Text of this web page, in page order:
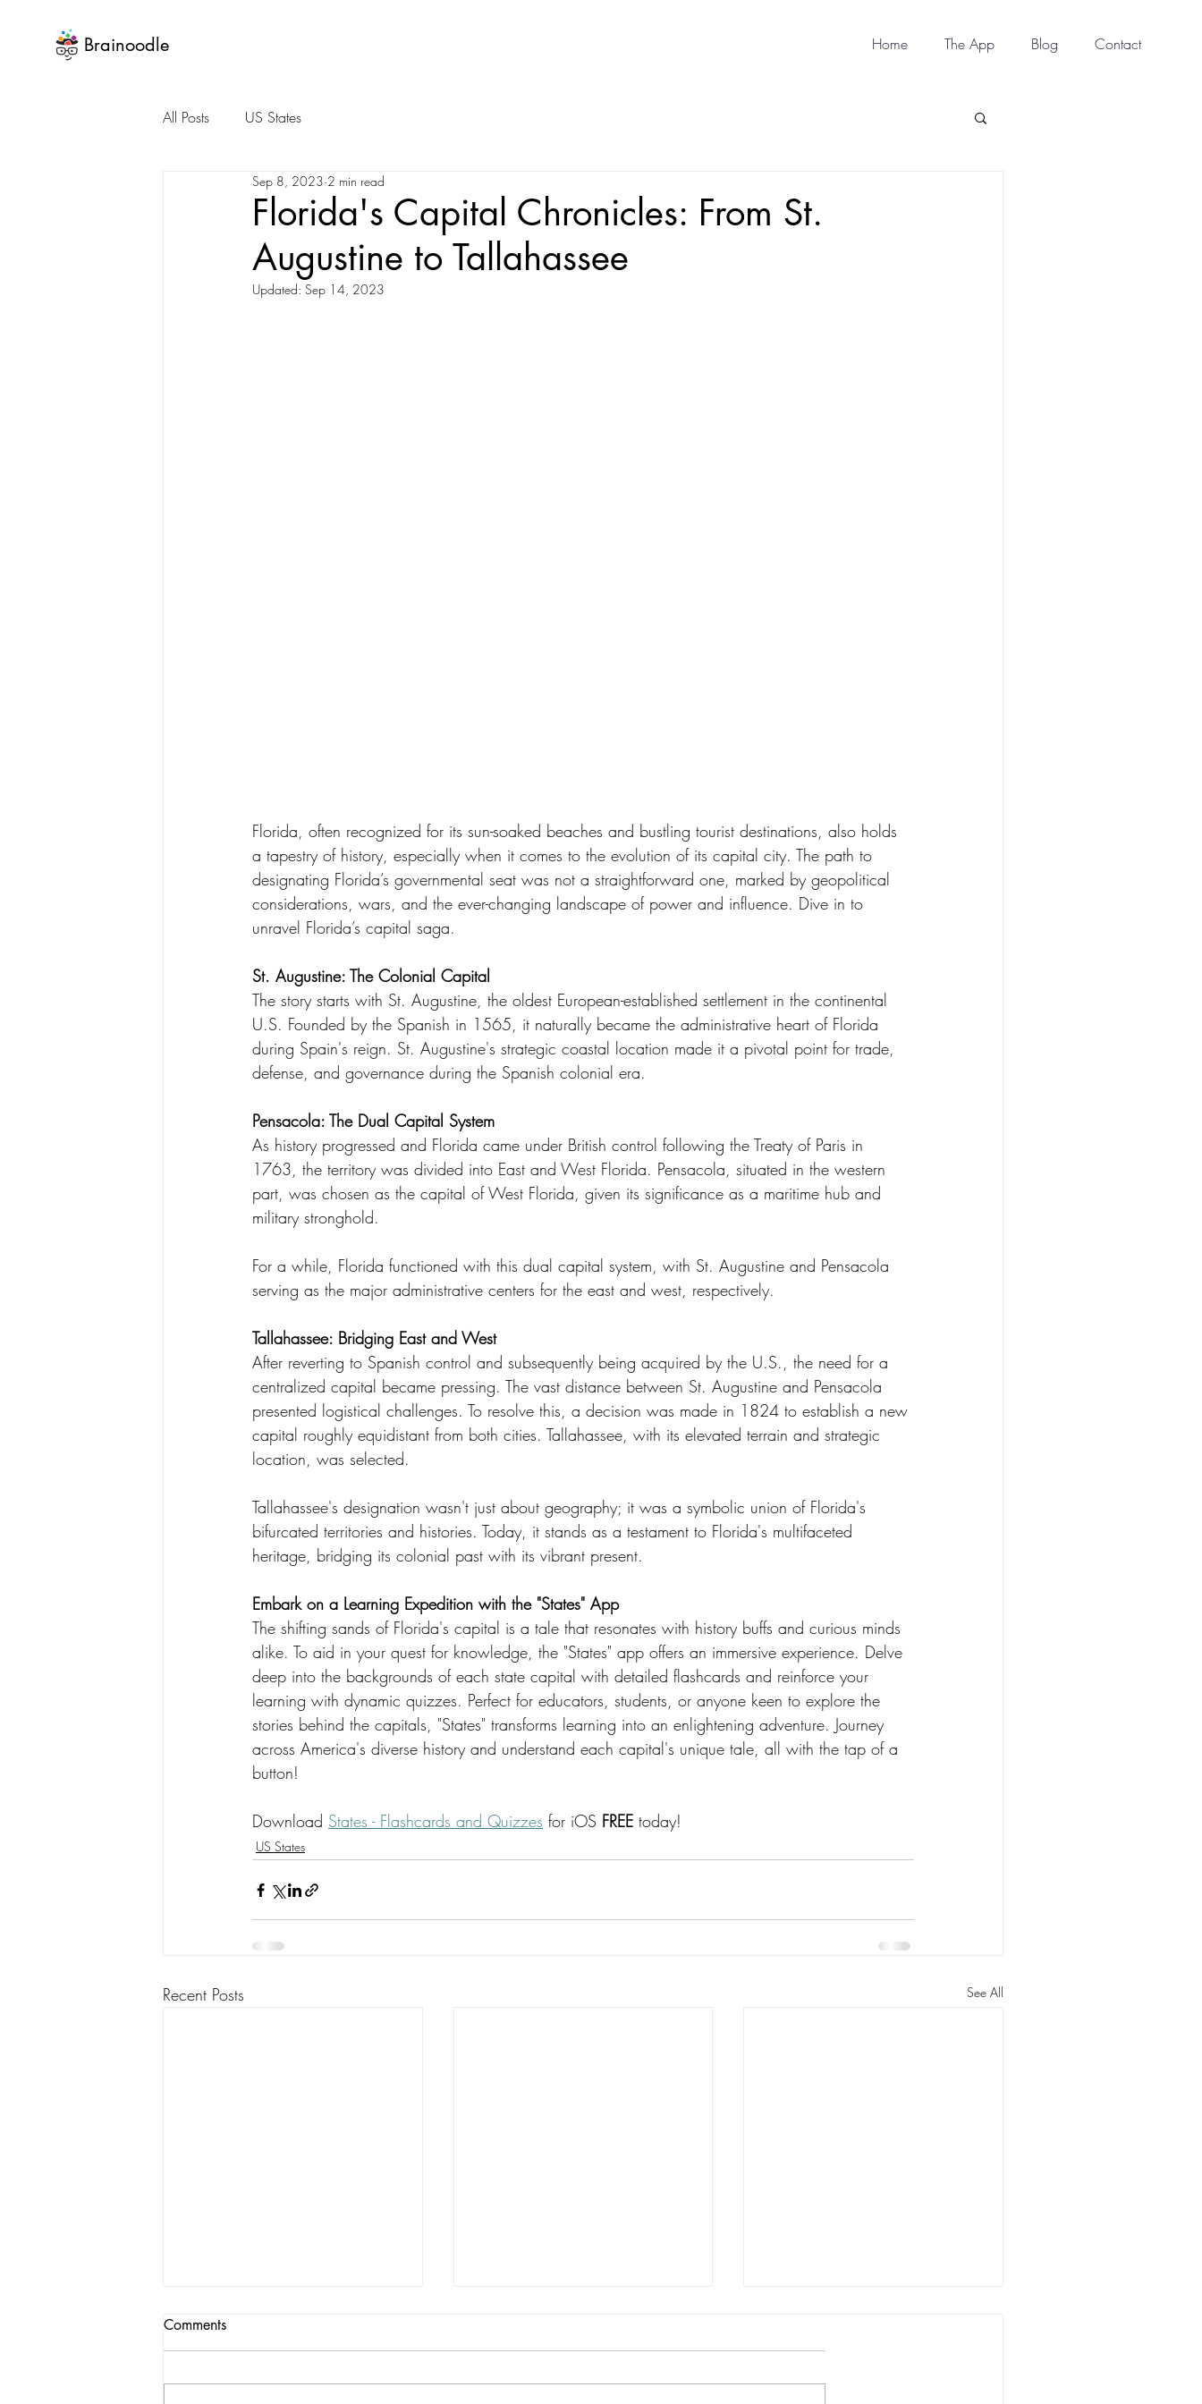
Brainoodle Home The App Blog Contact
All Posts US States
Florida's Capital Chronicles: From St.
Augustine to Tallahassee
Sep 8, 2023 2 min read
Updated: Sep 14, 2023
Florida, often recognized for its sun-soaked beaches and bustling tourist destinations, also holds
a tapestry of history, especially when it comes to the evolution of its capital city. The path to
designating Florida’s governmental seat was not a straightforward one, marked by geopolitical
considerations, wars, and the ever-changing landscape of power and influence. Dive in to
unravel Florida’s capital saga.
St. Augustine: The Colonial Capital
The story starts with St. Augustine, the oldest European-established settlement in the continental
U.S. Founded by the Spanish in 1565, it naturally became the administrative heart of Florida
during Spain's reign. St. Augustine's strategic coastal location made it a pivotal point for trade,
defense, and governance during the Spanish colonial era.
Pensacola: The Dual Capital System
As history progressed and Florida came under British control following the Treaty of Paris in
1763, the territory was divided into East and West Florida. Pensacola, situated in the western
part, was chosen as the capital of West Florida, given its significance as a maritime hub and
military stronghold.
For a while, Florida functioned with this dual capital system, with St. Augustine and Pensacola
serving as the major administrative centers for the east and west, respectively.
Tallahassee: Bridging East and West
After reverting to Spanish control and subsequently being acquired by the U.S., the need for a
centralized capital became pressing. The vast distance between St. Augustine and Pensacola
presented logistical challenges. To resolve this, a decision was made in 1824 to establish a new
capital roughly equidistant from both cities. Tallahassee, with its elevated terrain and strategic
location, was selected.
Tallahassee's designation wasn't just about geography; it was a symbolic union of Florida's
bifurcated territories and histories. Today, it stands as a testament to Florida's multifaceted
heritage, bridging its colonial past with its vibrant present.
Embark on a Learning Expedition with the "States" App
The shifting sands of Florida's capital is a tale that resonates with history buffs and curious minds
alike. To aid in your quest for knowledge, the "States" app offers an immersive experience. Delve
deep into the backgrounds of each state capital with detailed flashcards and reinforce your
learning with dynamic quizzes. Perfect for educators, students, or anyone keen to explore the
stories behind the capitals, "States" transforms learning into an enlightening adventure. Journey
across America's diverse history and understand each capital's unique tale, all with the tap of a
button!
Download States - Flashcards and Quizzes for iOS FREE today!
US States
Recent Posts See All
Comments